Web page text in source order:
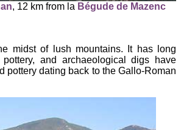
, 12 km from la Bégude de Mazenc
midst of lush mountains. It has long
and archaeological digs have
pottery dating back to the Gallo-Roman